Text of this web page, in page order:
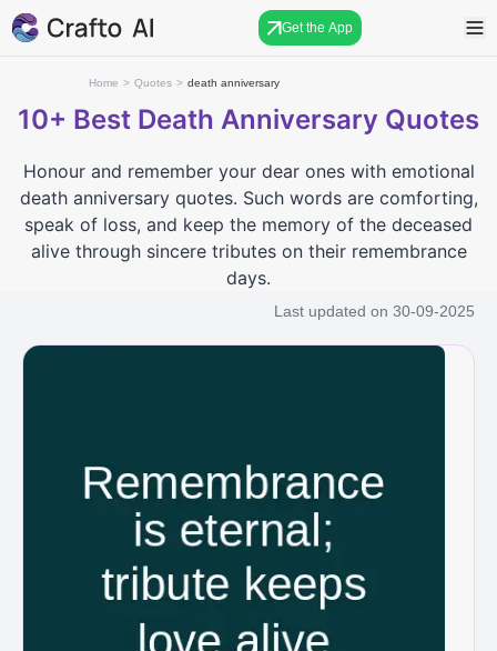
Get the App
Home > Quotes > death anniversary
10+ Best Death Anniversary Quotes
Honour and remember your dear ones with emotional
death anniversary quotes. Such words are comforting,
speak of loss, and keep the memory of the deceased
alive through sincere tributes on their remembrance
days.
Last updated on 30-09-2025